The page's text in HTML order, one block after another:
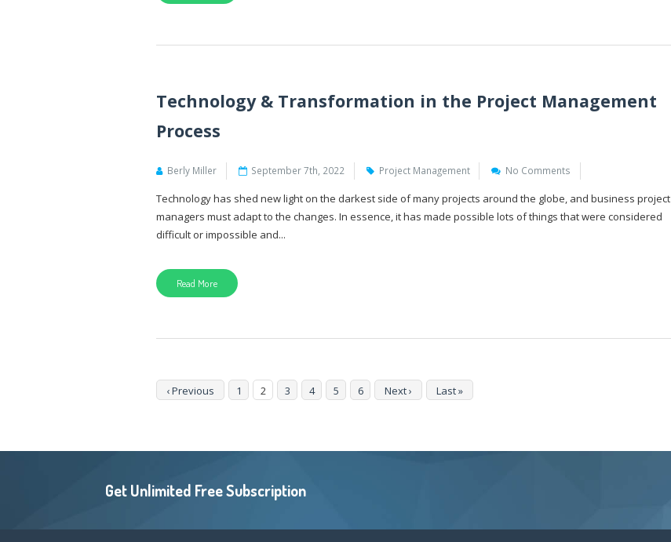
Technology & Transformation in the Project Management
Process
Berly Miller September 7th, 2022 Project Management No Comments
Technology has shed new light on the darkest side of many projects around the globe, and business project
managers must adapt to the changes. In essence, it has made possible lots of things that were considered
difficult or impossible and...
Read More
‹ Previous 1 2 3 4 5 6 Next › Last »
Get Unlimited Free Subscription